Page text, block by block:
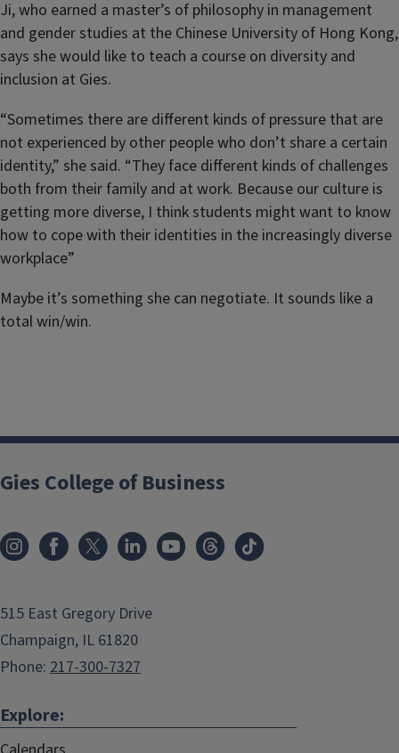
Ji, who earned a master’s of philosophy in management
and gender studies at the Chinese University of Hong Kong,
says she would like to teach a course on diversity and
inclusion at Gies.
“Sometimes there are different kinds of pressure that are
not experienced by other people who don’t share a certain
identity,” she said. “They face different kinds of challenges
both from their family and at work. Because our culture is
getting more diverse, I think students might want to know
how to cope with their identities in the increasingly diverse
workplace”
Maybe it’s something she can negotiate. It sounds like a
total win/win.
Gies College of Business
515 East Gregory Drive
Champaign, IL 61820
Phone: 217-300-7327
Explore: